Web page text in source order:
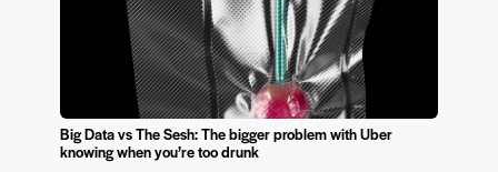
Big Data vs The Sesh: The bigger problem with Uber
knowing when you’re too drunk